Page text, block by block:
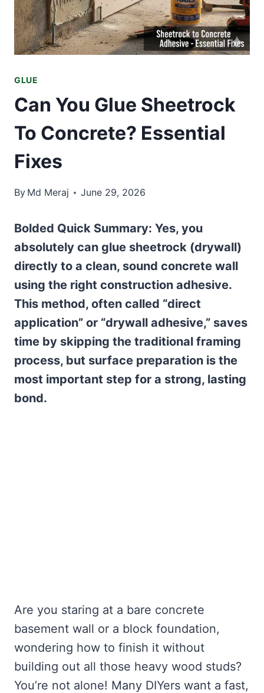
GLUE
Can You Glue Sheetrock
To Concrete? Essential
Fixes
By Md Meraj June 29, 2026
Bolded Quick Summary: Yes, you
absolutely can glue sheetrock (drywall)
directly to a clean, sound concrete wall
using the right construction adhesive.
This method, often called “direct
application” or “drywall adhesive,” saves
time by skipping the traditional framing
process, but surface preparation is the
most important step for a strong, lasting
bond.
Are you staring at a bare concrete
basement wall or a block foundation,
wondering how to finish it without
building out all those heavy wood studs?
You’re not alone! Many DIYers want a fast,